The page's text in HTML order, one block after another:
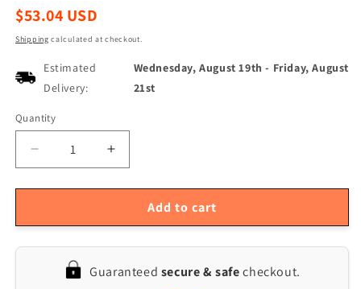
Regular
$53.04 USD
Shipping calculated at checkout.
Estimated
Delivery:
Wednesday, August 19th - Friday, August
21st
Quantity
Quantity
Decrease
quantity
for
Solar
Increase
quantity
for
Solar
for
Add to cart
Guaranteed secure & safecheckout.